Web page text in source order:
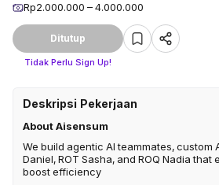
Rp2.000.000 – 4.000.000
Ditutup
Tidak Perlu Sign Up!
Deskripsi Pekerjaan
About Aisensum
We build agentic AI teammates, custom
Daniel, ROT Sasha, and ROQ Nadia
boost efficiency